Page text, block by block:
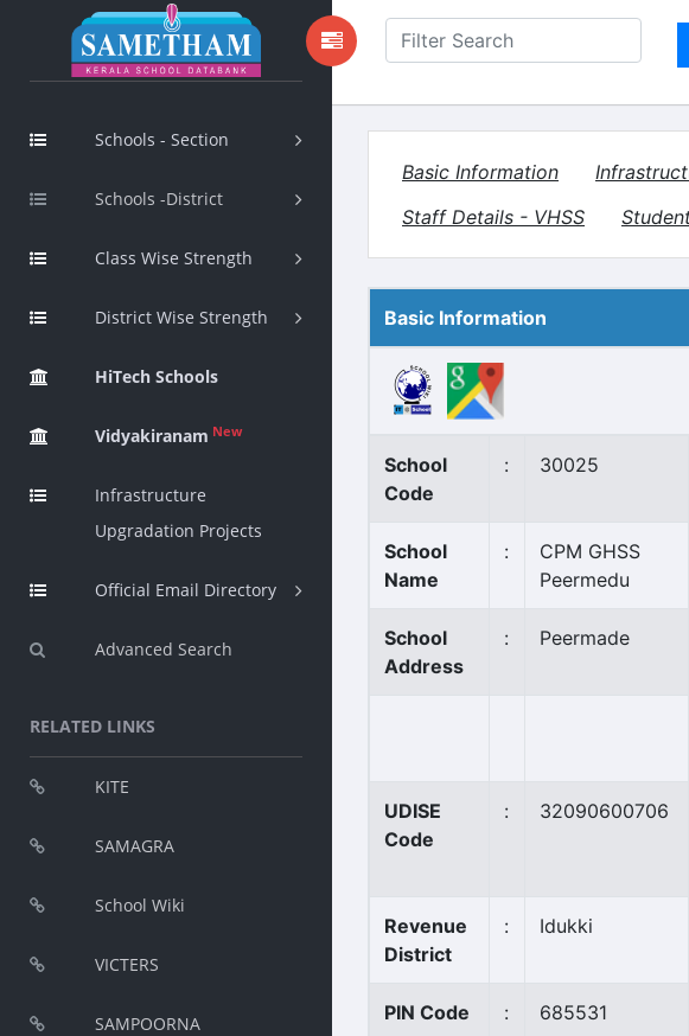
Schools - Section
Schools -District
Class Wise Strength
District Wise Strength
HiTech Schools
Vidyakiranam New
Infrastructure
Upgradation Projects
Official Email Directory
Advanced Search
RELATED LINKS
KITE
SAMAGRA
School Wiki
VICTERS
SAMPOORNA
Basic Information
Staff Details - VHSS
Basic Information
School
Code
: 30025
School
Name
:
CPM GHSS
Peermedu
School
Address
: Peermade
UDISE
Code
: 32090600706
Revenue
District
: Idukki
PIN Code : 685531